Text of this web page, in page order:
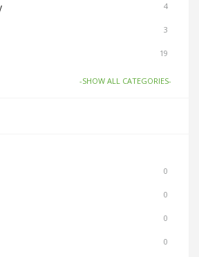
4
3
19
6
3
3
3
-SHOW ALL CATEGORIES-
0
0
0
0